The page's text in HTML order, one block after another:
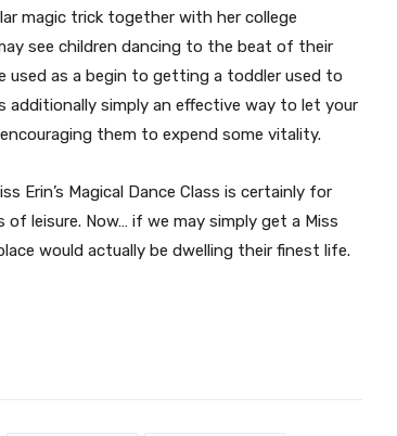
magic trick together with her college
see children dancing to the beat of their
used as a begin to getting a toddler used to
simply an effective way to let your
them to expend some vitality.
Erin’s Magical Dance Class is certainly for
leisure. Now… if we may simply get a Miss
would actually be dwelling their finest life.